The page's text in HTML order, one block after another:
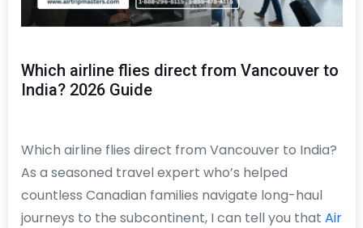
Which airline flies direct from Vancouver to
India? 2026 Guide
Which airline flies direct from Vancouver to India?
As a seasoned travel expert who’s helped
countless Canadian families navigate long-haul
journeys to the subcontinent, I can tell you that Air